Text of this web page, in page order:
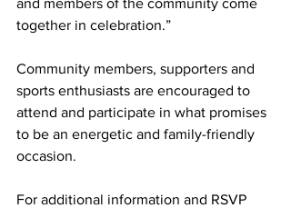
and members of the community come
together in celebration.”
Community members, supporters and
sports enthusiasts are encouraged to
attend and participate in what promises
to be an energetic and family-friendly
occasion.
For additional information and RSVP